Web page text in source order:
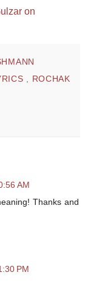
on
ROCHAK
AM
Thanks and
PM